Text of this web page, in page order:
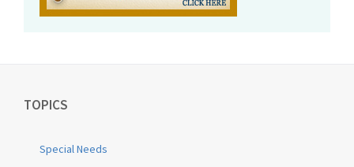
TOPICS
Special Needs